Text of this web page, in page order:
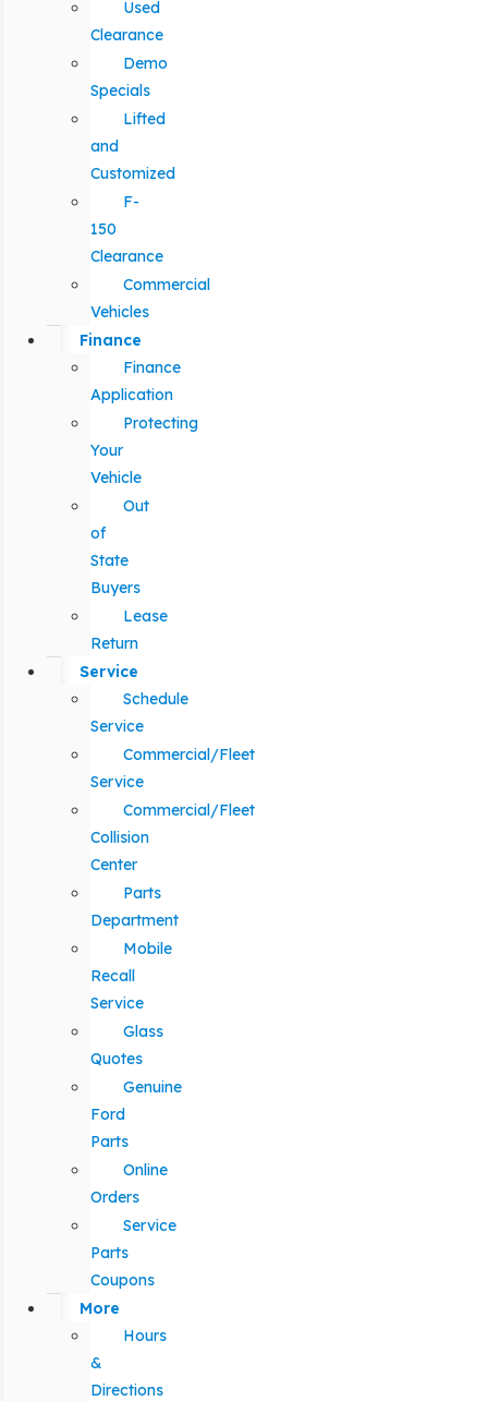
Used
Clearance
Demo
Specials
Lifted
and
Customized
F-
150
Clearance
Commercial
Vehicles
Finance
Finance
Application
Protecting
Your
Vehicle
Out
of
State
Buyers
Lease
Return
Service
Schedule
Service
Commercial/Fleet
Service
Commercial/Fleet
Collision
Center
Parts
Department
Mobile
Recall
Service
Glass
Quotes
Genuine
Ford
Parts
Online
Orders
Service
Parts
Coupons
More
Hours
&
Directions